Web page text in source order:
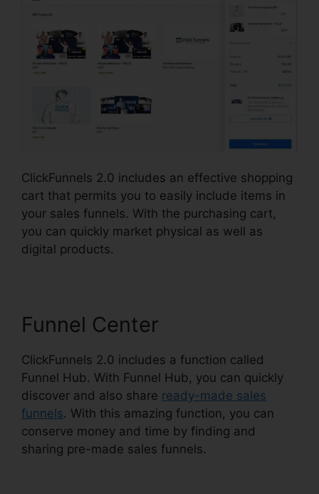
ClickFunnels 2.0 includes an effective shopping
cart that permits you to easily include items in
your sales funnels. With the purchasing cart,
you can quickly market physical as well as
digital products.
Funnel Center
ClickFunnels 2.0 includes a function called
Funnel Hub. With Funnel Hub, you can quickly
discover and also share ready-made sales
funnels. With this amazing function, you can
conserve money and time by finding and
sharing pre-made sales funnels.